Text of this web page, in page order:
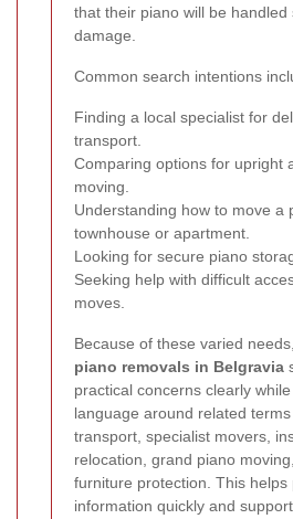
that their piano will be handled
damage.
Common search intentions
Finding a local specialist for
transport.
Comparing options for upright
moving.
Understanding how to move a
townhouse or apartment.
Looking for secure piano
Seeking help with difficult
moves.
Because of these varied
piano removals in Belgravia
practical concerns clearly
language around related
transport, specialist movers,
relocation, grand piano
furniture protection. This helps
information quickly and